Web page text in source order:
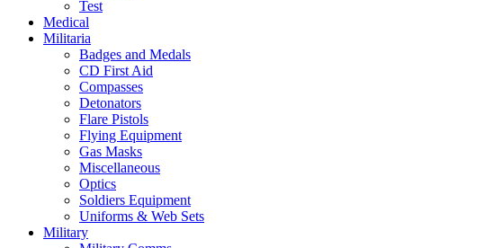
Test
Medical
Militaria
Badges and Medals
CD First Aid
Compasses
Detonators
Flare Pistols
Flying Equipment
Gas Masks
Miscellaneous
Optics
Soldiers Equipment
Uniforms & Web Sets
Military